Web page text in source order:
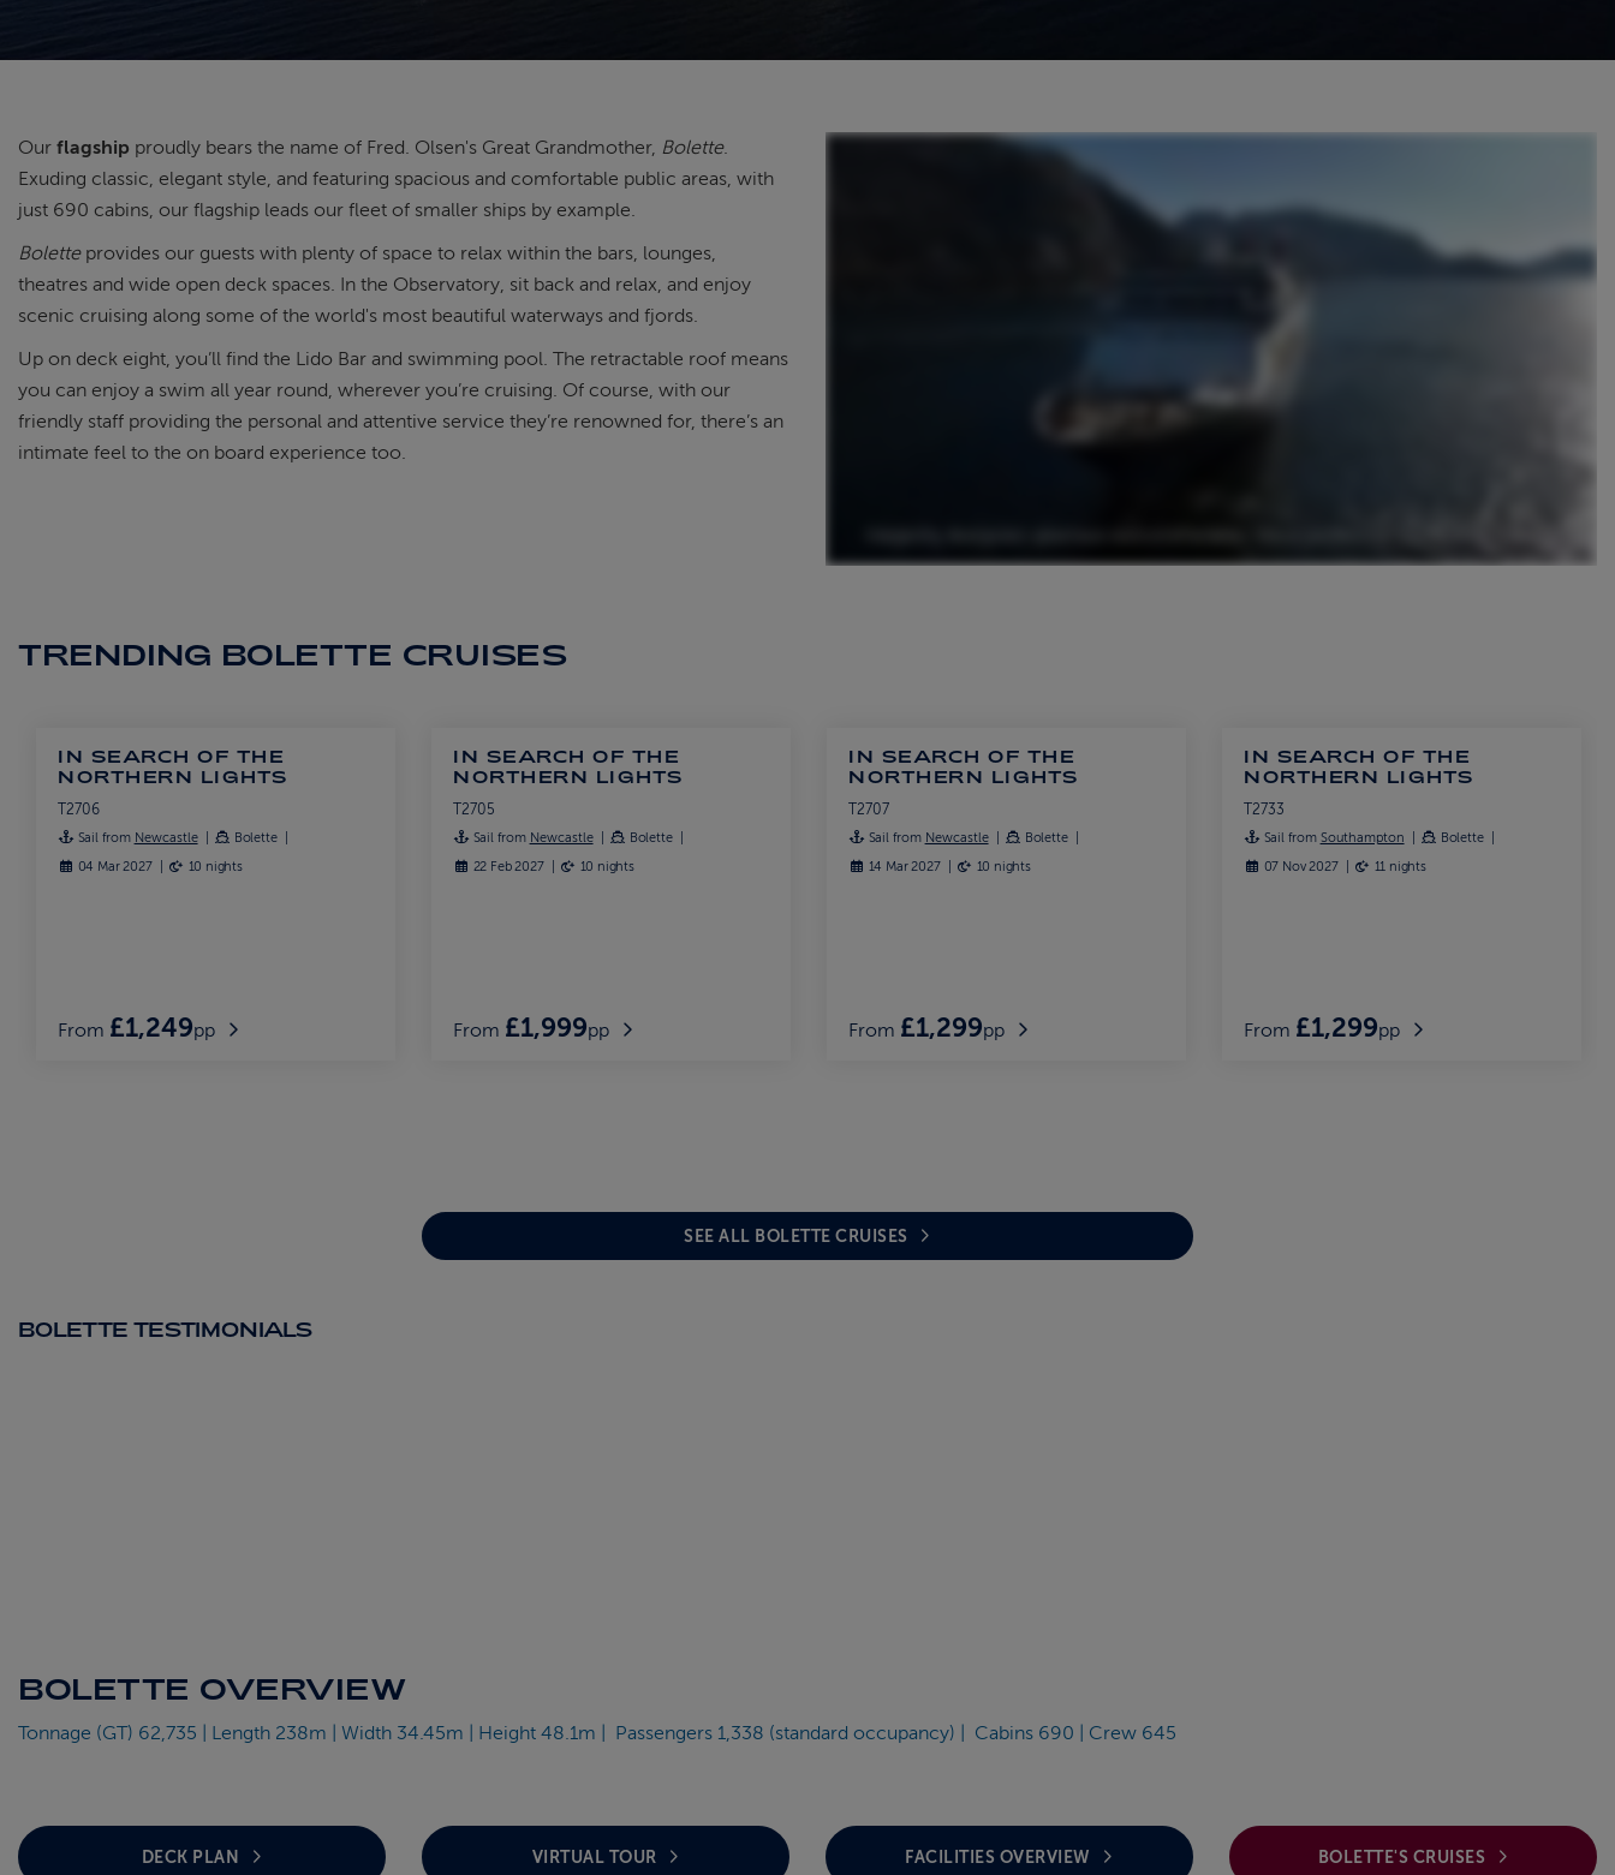
Our flagship proudly bears the name of Fred. Olsen's Great Grandmother, Bolette.
Exuding classic, elegant style, and featuring spacious and comfortable public areas, with
just 690 cabins, our flagship leads our fleet of smaller ships by example.
Boletteprovides our guests with plenty of space to relax within the bars, lounges,
theatres and wide open deck spaces. In the Observatory, sit back and relax, and enjoy
scenic cruising along some of the world's most beautiful waterways and fjords.
Up on deck eight, you’ll find the Lido Bar and swimming pool. The retractable roof means
you can enjoy a swim all year round, wherever you’re cruising. Of course, with our
friendly staff providing the personal and attentive service they’re renowned for, there’s an
intimate feel to the on board experience too.
TRENDING BOLETTE CRUISES
IN SEARCH OF THE
NORTHERN LIGHTS
T2706
Sail from Newcastle
Bolette
04 Mar 2027
10 nights
From £1,249pp
IN SEARCH OF THE
NORTHERN LIGHTS
T2705
Sail from Newcastle
Bolette
22 Feb 2027
10 nights
From £1,999pp
IN SEARCH OF THE
NORTHERN LIGHTS
T2707
Sail from Newcastle
Bolette
14 Mar 2027
10 nights
From £1,299pp
IN SEARCH OF THE
NORTHERN LIGHTS
T2733
Sail from Southampton
Bolette
07 Nov 2027
11 nights
From £1,299pp
SEE ALL BOLETTE CRUISES
BOLETTE TESTIMONIALS
BOLETTE OVERVIEW
Tonnage (GT) 62,735 | Length 238m | Width 34.45m | Height 48.1m | Passengers 1,338 (standard occupancy) | Cabins 690 | Crew 645
DECK PLAN VIRTUAL TOUR FACILITIES OVERVIEW BOLETTE'S CRUISES